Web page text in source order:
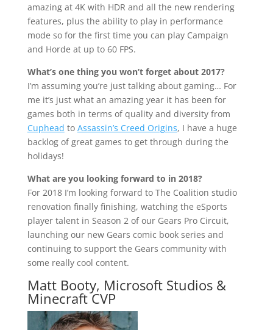
amazing at 4K with HDR and all the new rendering
features, plus the ability to play in performance
mode so for the first time you can play Campaign
and Horde at up to 60 FPS.
What’s one thing you won’t forget about 2017?
I’m assuming you’re just talking about gaming… For
me it’s just what an amazing year it has been for
games both in terms of quality and diversity from
Cuphead to Assassin’s Creed Origins, I have a huge
backlog of great games to get through during the
holidays!
What are you looking forward to in 2018?
For 2018 I’m looking forward to The Coalition studio
renovation finally finishing, watching the eSports
player talent in Season 2 of our Gears Pro Circuit,
launching our new Gears comic book series and
continuing to support the Gears community with
some really cool content.
Matt Booty, Microsoft Studios &
Minecraft CVP